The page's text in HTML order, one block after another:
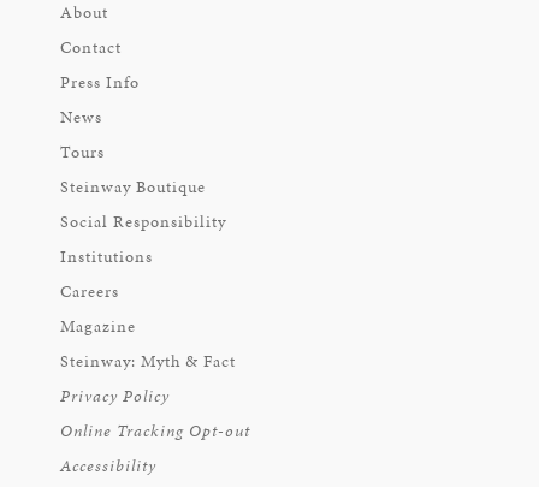
About
Contact
Press Info
News
Tours
Steinway Boutique
Social Responsibility
Institutions
Careers
Magazine
Steinway: Myth & Fact
Privacy Policy
Online Tracking Opt-out
Accessibility